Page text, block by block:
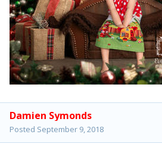
Damien Symonds
Posted September 9, 2018